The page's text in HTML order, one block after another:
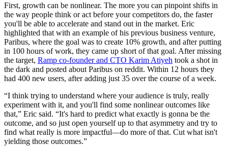
First, growth can be nonlinear. The more you can pinpoint shifts in
the way people think or act before your competitors do, the faster
you'll be able to accelerate and stand out in the market. Eric
highlighted that with an example of his previous business venture,
Paribus, where the goal was to create 10% growth, and after putting
in 100 hours of work, they came up short of that goal. After missing
the target, Ramp co-founder and CTO Karim Atiyeh took a shot in
the dark and posted about Paribus on reddit. Within 12 hours they
had 400 new users, after adding just 35 over the course of a week.
“I think trying to understand where your audience is truly, really
experiment with it, and you'll find some nonlinear outcomes like
that,” Eric said. “It's hard to predict what exactly is gonna be the
outcome, and so just open yourself up to that asymmetry and try to
find what really is more impactful—do more of that. Cut what isn't
yielding those outcomes.”